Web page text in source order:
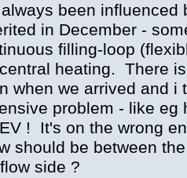
been
in December -
filling-loop
heating. There
when we arrived and i
problem - like eg
! It's on the wrong
should be between
side ?